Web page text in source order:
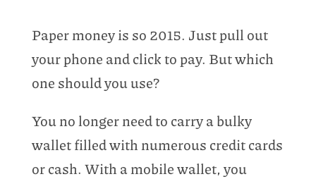
Paper money is so 2015. Just pull out
your phone and click to pay. But which
one should you use?
You no longer need to carry a bulky
wallet filled with numerous credit cards
or cash. With a mobile wallet, you